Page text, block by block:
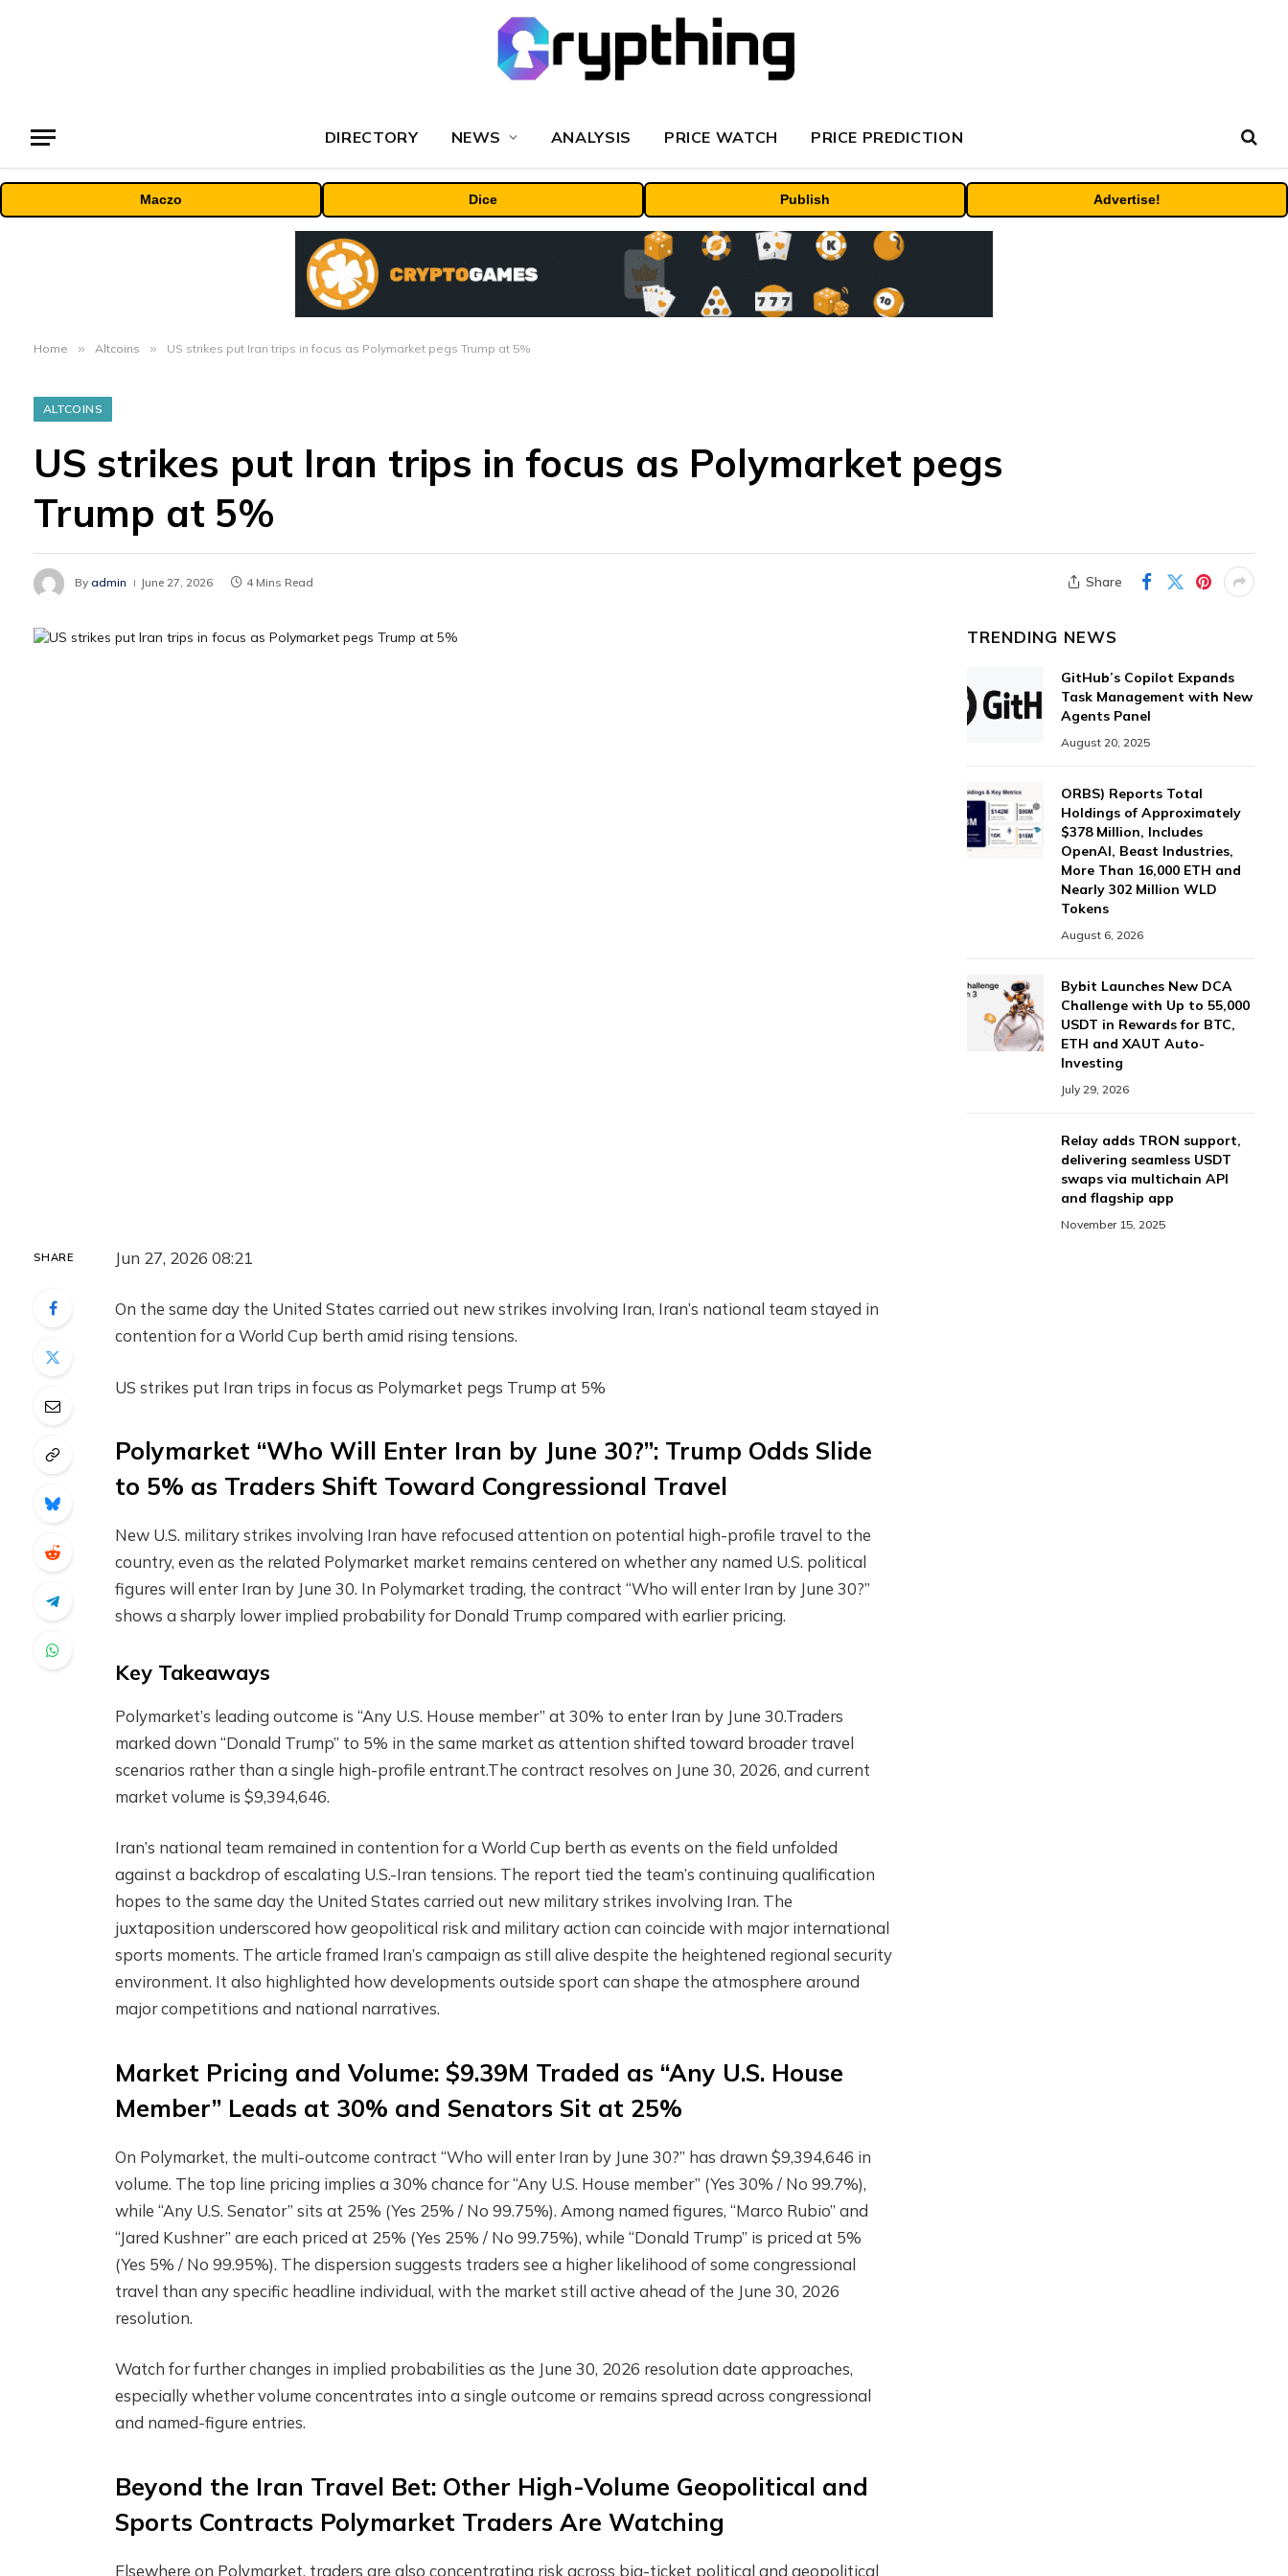
DIRECTORY NEWS ANALYSIS PRICE WATCH PRICE PREDICTION
Maczo Dice Publish Advertise!
Home » Altcoins » US strikes put Iran trips in focus as Polymarket pegs Trump at 5%
ALTCOINS
US strikes put Iran trips in focus as Polymarket pegs
Trump at 5%
By admin June 27, 2026 4 Mins Read Share
SHARE Jun 27, 2026 08:21
On the same day the United States carried out new strikes involving Iran, Iran’s national team stayed in
contention for a World Cup berth amid rising tensions.
US strikes put Iran trips in focus as Polymarket pegs Trump at 5%
Polymarket “Who Will Enter Iran by June 30?”: Trump Odds Slide
to 5% as Traders Shift Toward Congressional Travel
New U.S. military strikes involving Iran have refocused attention on potential high-profile travel to the
country, even as the related Polymarket market remains centered on whether any named U.S. political
figures will enter Iran by June 30. In Polymarket trading, the contract “Who will enter Iran by June 30?”
shows a sharply lower implied probability for Donald Trump compared with earlier pricing.
Key Takeaways
Polymarket’s leading outcome is “Any U.S. House member” at 30% to enter Iran by June 30.Traders
marked down “Donald Trump” to 5% in the same market as attention shifted toward broader travel
scenarios rather than a single high-profile entrant.The contract resolves on June 30, 2026, and current
market volume is $9,394,646.
Iran’s national team remained in contention for a World Cup berth as events on the field unfolded
against a backdrop of escalating U.S.-Iran tensions. The report tied the team’s continuing qualification
hopes to the same day the United States carried out new military strikes involving Iran. The
juxtaposition underscored how geopolitical risk and military action can coincide with major international
sports moments. The article framed Iran’s campaign as still alive despite the heightened regional security
environment. It also highlighted how developments outside sport can shape the atmosphere around
major competitions and national narratives.
Market Pricing and Volume: $9.39M Traded as “Any U.S. House
Member” Leads at 30% and Senators Sit at 25%
On Polymarket, the multi-outcome contract “Who will enter Iran by June 30?” has drawn $9,394,646 in
volume. The top line pricing implies a 30% chance for “Any U.S. House member” (Yes 30% / No 99.7%),
while “Any U.S. Senator” sits at 25% (Yes 25% / No 99.75%). Among named figures, “Marco Rubio” and
“Jared Kushner” are each priced at 25% (Yes 25% / No 99.75%), while “Donald Trump” is priced at 5%
(Yes 5% / No 99.95%). The dispersion suggests traders see a higher likelihood of some congressional
travel than any specific headline individual, with the market still active ahead of the June 30, 2026
resolution.
Watch for further changes in implied probabilities as the June 30, 2026 resolution date approaches,
especially whether volume concentrates into a single outcome or remains spread across congressional
and named-figure entries.
Beyond the Iran Travel Bet: Other High-Volume Geopolitical and
Sports Contracts Polymarket Traders Are Watching
Elsewhere on Polymarket, traders are also concentrating risk across big-ticket political and geopolitical
TRENDING NEWS
GitHub’s Copilot Expands
Task Management with New
Agents Panel
August 20, 2025
ORBS) Reports Total
Holdings of Approximately
$378 Million, Includes
OpenAI, Beast Industries,
More Than 16,000 ETH and
Nearly 302 Million WLD
Tokens
August 6, 2026
Bybit Launches New DCA
Challenge with Up to 55,000
USDT in Rewards for BTC,
ETH and XAUT Auto-
Investing
July 29, 2026
Relay adds TRON support,
delivering seamless USDT
swaps via multichain API
and flagship app
November 15, 2025